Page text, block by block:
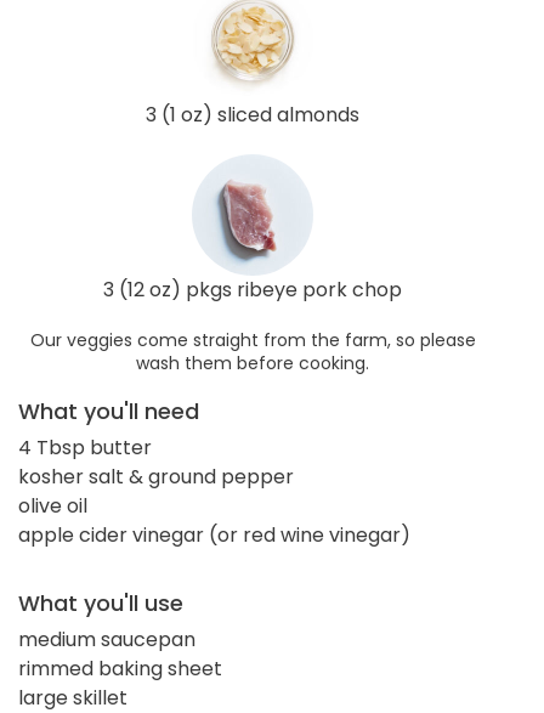
3 (1 oz) sliced almonds
3 (12 oz) pkgs ribeye pork chop
Our veggies come straight from the farm, so please
wash them before cooking.
What you'll need
4 Tbsp butter
kosher salt & ground pepper
olive oil
apple cider vinegar (or red wine vinegar)
What you'll use
medium saucepan
rimmed baking sheet
large skillet